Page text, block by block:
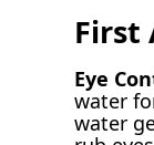
First
Eye
water
water